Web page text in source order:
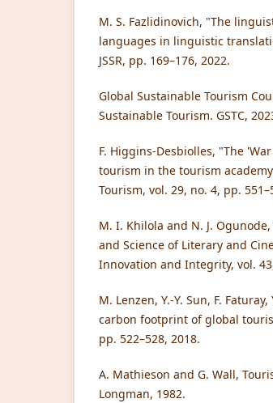
M. S. Fazlidinovich, "The
languages in linguistic
JSSR, pp. 169–176, 2022.
Global Sustainable Tourism
Sustainable Tourism. GSTC,
F. Higgins-Desbiolles, "The
tourism in the tourism
Tourism, vol. 29, no. 4, pp.
M. I. Khilola and N. J.
and Science of Literary and
Innovation and Integrity, vol.
M. Lenzen, Y.-Y. Sun, F.
carbon footprint of global
pp. 522–528, 2018.
A. Mathieson and G. Wall,
Longman, 1982.